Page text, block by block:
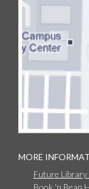
MORE
Future